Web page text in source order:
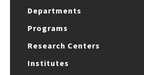
Departments
Programs
Research Centers
Institutes